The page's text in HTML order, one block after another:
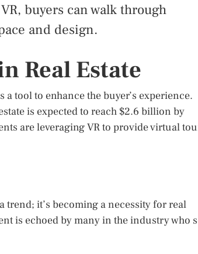
buyers can walk through
and design.
Real Estate
tool to enhance the buyer’s experience.
is expected to reach $2.6 billion by
are leveraging VR to provide virtual
trend; it’s becoming a necessity for real
is echoed by many in the industry who